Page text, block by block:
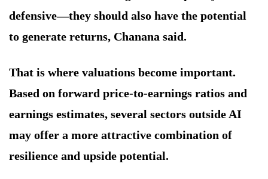
defensive—they should also have the potential
to generate returns, Chanana said.
That is where valuations become important.
Based on forward price-to-earnings ratios and
earnings estimates, several sectors outside AI
may offer a more attractive combination of
resilience and upside potential.